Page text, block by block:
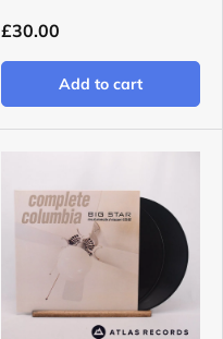
£30.00
Add to cart